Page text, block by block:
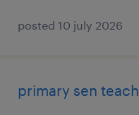
posted 10 july 2026
primary sen